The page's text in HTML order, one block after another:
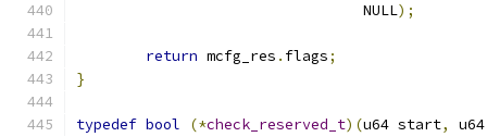
				 NULL
);
return mcfg_res . flags;
}
typedef bool (*check_reserved_t)(u64 start,